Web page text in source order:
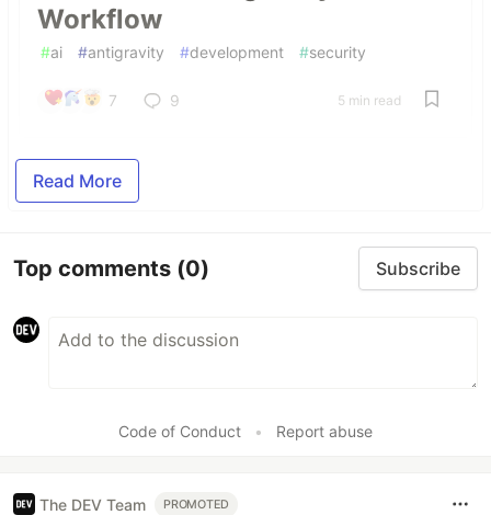
Workflow
#ai #antigravity #development #security
7 9 5 min read
Read More
Top comments (0) Subscribe
Code of Conduct • Report abuse
The DEV Team PROMOTED